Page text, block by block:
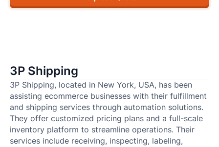
3P Shipping
3P Shipping, located in New York, USA, has been
assisting ecommerce businesses with their fulfillment
and shipping services through automation solutions.
They offer customized pricing plans and a full-scale
inventory platform to streamline operations. Their
services include receiving, inspecting, labeling,